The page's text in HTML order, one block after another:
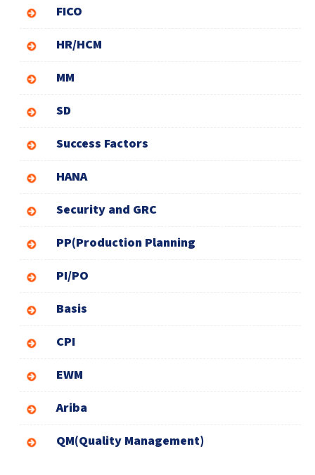
FICO
HR/HCM
MM
SD
Success Factors
HANA
Security and GRC
PP(Production Planning
PI/PO
Basis
CPI
EWM
Ariba
QM(Quality Management)